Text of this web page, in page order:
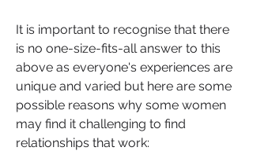
It is important to recognise that there
is no one-size-fits-all answer to this
above as everyone's experiences are
unique and varied but here are some
possible reasons why some women
may find it challenging to find
relationships that work: